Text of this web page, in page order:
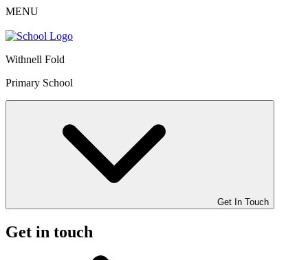
MENU
Withnell Fold
Primary School
Get In Touch
Get in touch